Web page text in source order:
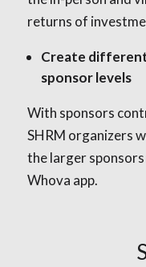
returns of
Create
sponsor levels
With sponsors
SHRM organizers
the larger
Whova app.